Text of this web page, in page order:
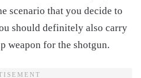
scenario that you decide to
should definitely also carry
weapon for the shotgun.